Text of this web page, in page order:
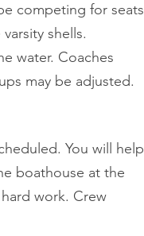
competing for seats
shells.
water. Coaches
may be adjusted.
You will help
boathouse at the
work. Crew